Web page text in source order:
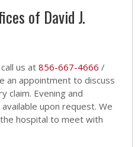
of David J.
us at856-667-4666 /
an appointment to discuss
claim. Evening and
upon request. We
hospital to meet with